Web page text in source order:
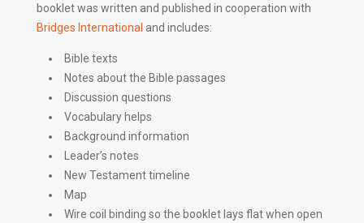
booklet was written and published in cooperation with
Bridges International and includes:
Bible texts
Notes about the Bible passages
Discussion questions
Vocabulary helps
Background information
Leader’s notes
New Testament timeline
Map
Wire coil binding so the booklet lays flat when open